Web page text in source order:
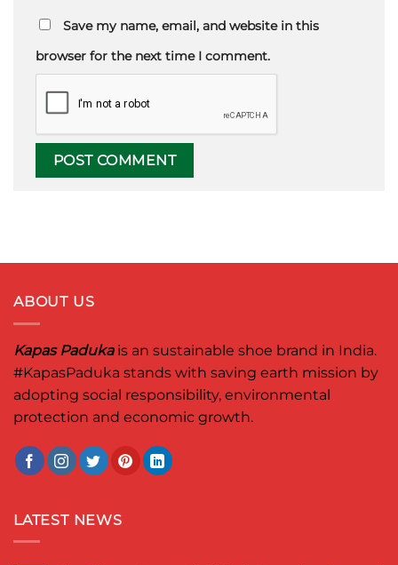
Save my name, email, and website in this
browser for the next time I comment.
ABOUT US
Kapas Padukais an sustainable shoe brand in India.
#KapasPaduka stands with saving earth mission by
adopting social responsibility, environmental
protection and economic growth.
LATEST NEWS